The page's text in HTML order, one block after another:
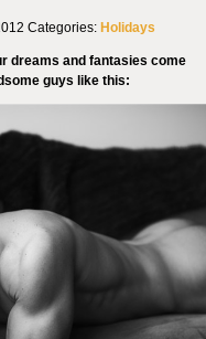
Categories: Holidays
dreams and fantasies come
guys like this: